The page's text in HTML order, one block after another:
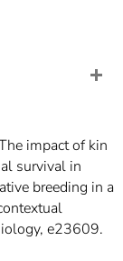
impact of kin
survival in
breeding in a
e23609.